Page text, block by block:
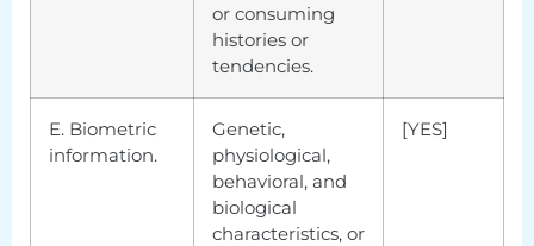
or consuming
histories or
tendencies.
E. Biometric
information.
Genetic,
physiological,
behavioral, and
biological
characteristics, or
[YES]